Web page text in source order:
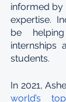
informed by
expertise.
be
internships
students.
world’s